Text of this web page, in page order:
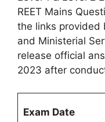
REET Mains
the links provided
and Ministerial
release official
2023 after
Exam Date